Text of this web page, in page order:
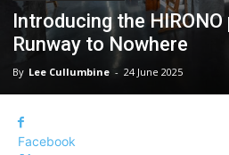
Introducing the
Runway to Nowhere
By Lee Cullumbine - 24 June 2025
Facebook